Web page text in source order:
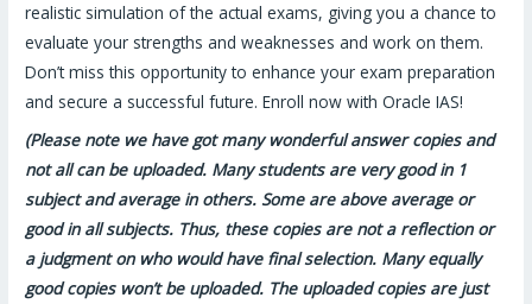
realistic simulation of the actual exams, giving you a chance to
evaluate your strengths and weaknesses and work on them.
Don’t miss this opportunity to enhance your exam preparation
and secure a successful future. Enroll now with Oracle IAS!
(Please note we have got many wonderful answer copies and
not all can be uploaded. Many students are very good in 1
subject and average in others. Some are above average or
good in all subjects. Thus, these copies are not a reflection or
a judgment on who would have final selection. Many equally
good copies won’t be uploaded. The uploaded copies are just